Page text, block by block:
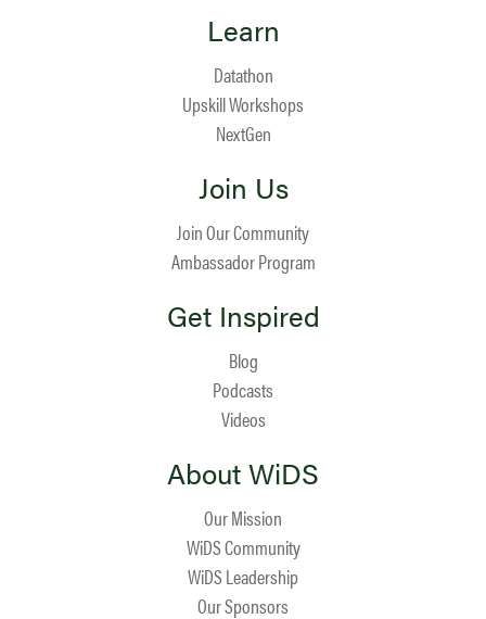
Learn
Datathon
Upskill Workshops
NextGen
Join Us
Join Our Community
Ambassador Program
Get Inspired
Blog
Podcasts
Videos
About WiDS
Our Mission
WiDS Community
WiDS Leadership
Our Sponsors